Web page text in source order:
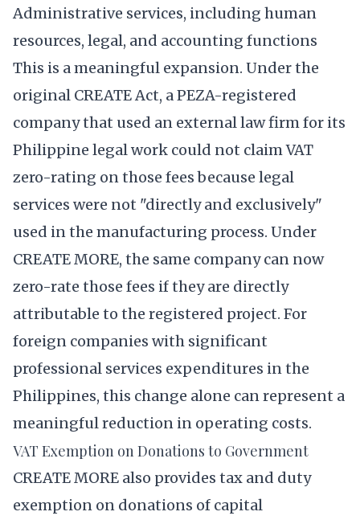
Administrative services, including human
resources, legal, and accounting functions
This is a meaningful expansion. Under the
original CREATE Act, a PEZA-registered
company that used an external law firm for its
Philippine legal work could not claim VAT
zero-rating on those fees because legal
services were not "directly and exclusively"
used in the manufacturing process. Under
CREATE MORE, the same company can now
zero-rate those fees if they are directly
attributable to the registered project. For
foreign companies with significant
professional services expenditures in the
Philippines, this change alone can represent a
meaningful reduction in operating costs.
VAT Exemption on Donations to Government
CREATE MORE also provides tax and duty
exemption on donations of capital